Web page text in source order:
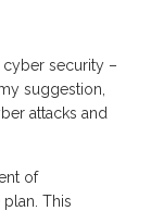
security –
suggestion,
attacks and
of
This